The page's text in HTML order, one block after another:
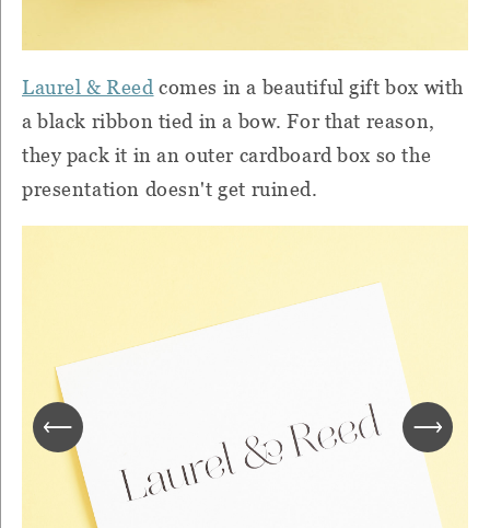
Laurel & Reed comes in a beautiful gift box with
a black ribbon tied in a bow. For that reason,
they pack it in an outer cardboard box so the
presentation doesn't get ruined.